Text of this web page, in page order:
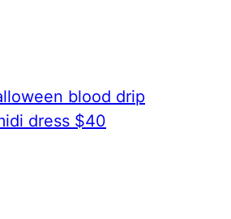
blood drip
dress $40